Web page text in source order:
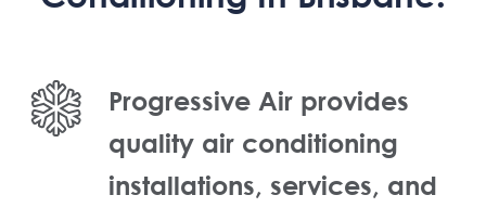
Progressive Air provides
quality air conditioning
installations, services, and